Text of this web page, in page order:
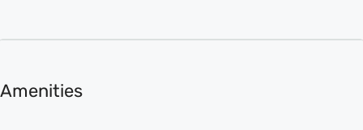
Amenities